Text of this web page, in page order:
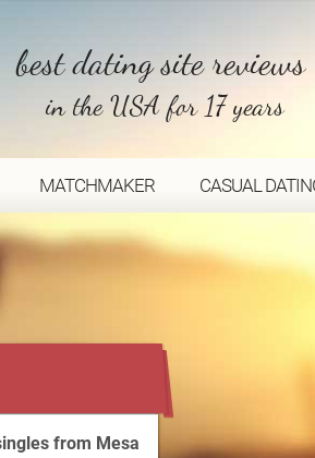
best dating site reviews
in the USA for 17 years
MATCHMAKER CASUAL
from Mesa